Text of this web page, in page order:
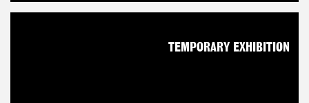
TEMPORARY EXHIBITION